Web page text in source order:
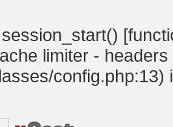
[
limiter -
config.php:13)